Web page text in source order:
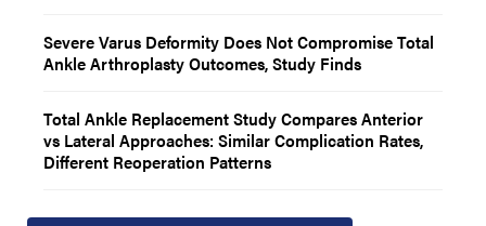
Severe Varus Deformity Does Not Compromise Total
Ankle Arthroplasty Outcomes, Study Finds
Total Ankle Replacement Study Compares Anterior
vs Lateral Approaches: Similar Complication Rates,
Different Reoperation Patterns